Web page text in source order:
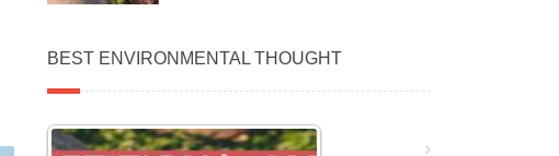
BEST ENVIRONMENTAL THOUGHT